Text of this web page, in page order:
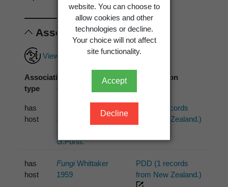
website. You can choose to
allow cookies and other
technologies or decline.
Your choice will not affect
site functionality.
Accept
Decline
Associations
View full associations record
Association
type
Associated
organism
Association
has
host
laevigatus
J.R.Forst. &
G.Forst.
PDD (1 records
from New Zealand.)
has
host
FungiWhittaker
1959
PDD (1 records
from New Zealand.)